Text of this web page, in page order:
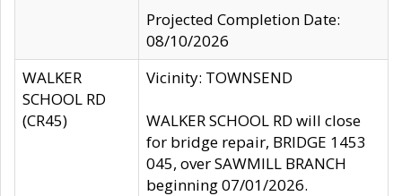
Projected Completion Date:
08/10/2026
WALKER
SCHOOL RD
(CR45)
Vicinity: TOWNSEND
WALKER SCHOOL RD will close
for bridge repair, BRIDGE 1453
045, over SAWMILL BRANCH
beginning 07/01/2026.